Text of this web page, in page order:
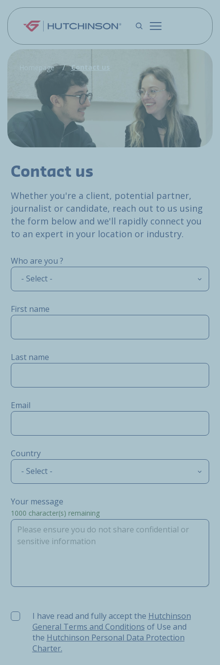
Skip to main content
Homepage Contact us
Contact us
Whether you're a client, potential partner,
journalist or candidate, reach out to us using
the form below and we'll rapidly connect you
to an expert in your location or industry.
Who are you ?
- Select -
First name
Last name
Email
Country
- Select -
Your message
1000 character(s) remaining
I have read and fully accept the Hutchinson General
I have read and fully accept the Hutchinson
General Terms and Conditions of Use and
the Hutchinson Personal Data Protection
Charter.